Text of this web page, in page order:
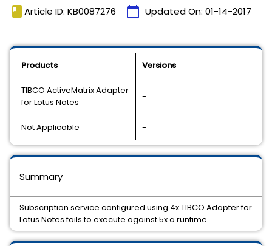
book Article ID: KB0087276 calendar_today Updated On: 01-14-2017
Products Versions
TIBCO ActiveMatrix Adapter
for Lotus Notes
-
Not Applicable -
Summary
Subscription service configured using 4x TIBCO Adapter for
Lotus Notes fails to execute against 5x a runtime.